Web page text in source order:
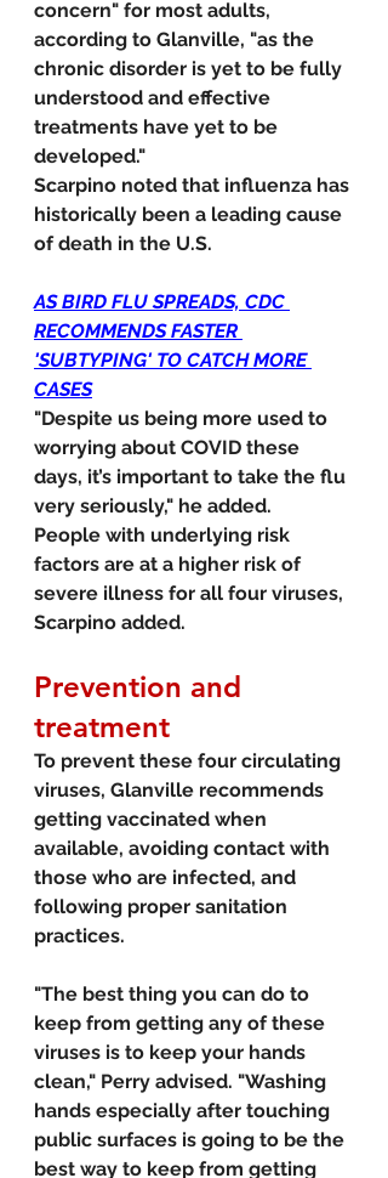
concern" for most adults,
according to Glanville, "as the
chronic disorder is yet to be fully
understood and effective
treatments have yet to be
developed."
Scarpino noted that influenza has
historically been a leading cause
of death in the U.S.
AS BIRD FLU SPREADS, CDC
RECOMMENDS FASTER
'SUBTYPING' TO CATCH MORE
CASES
"Despite us being more used to
worrying about COVID these
days, it’s important to take the flu
very seriously," he added.
People with underlying risk
factors are at a higher risk of
severe illness for all four viruses,
Scarpino added.
Prevention and
treatment
To prevent these four circulating
viruses, Glanville recommends
getting vaccinated when
available, avoiding contact with
those who are infected, and
following proper sanitation
practices.
"The best thing you can do to
keep from getting any of these
viruses is to keep your hands
clean," Perry advised. "Washing
hands especially after touching
public surfaces is going to be the
best way to keep from getting